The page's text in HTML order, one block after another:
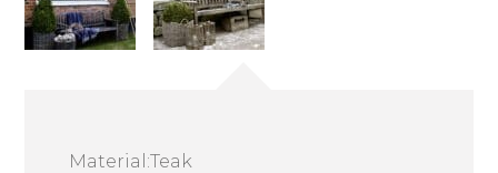
Material:Teak